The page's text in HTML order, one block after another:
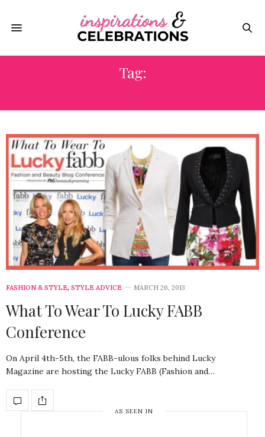
Tag:
FASHION & STYLE, STYLE ADVICE MARCH 26, 2013
What To Wear To Lucky FABB
Conference
On April 4th-5th, the FABB-ulous folks behind Lucky
Magazine are hosting the Lucky FABB (Fashion and…
AS SEEN IN